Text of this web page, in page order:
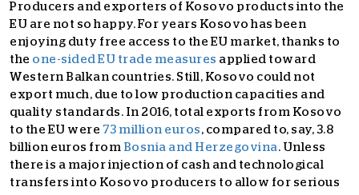
Producers and exporters of Kosovo products into the
EU are not so happy. For years Kosovo has been
enjoying duty free access to the EU market, thanks to
the one-sided EU trade measures applied toward
Western Balkan countries. Still, Kosovo could not
export much, due to low production capacities and
quality standards. In 2016, total exports from Kosovo
to the EU were 73 million euros , compared to, say, 3.8
billion euros from Bosnia and Herzegovina. Unless
there is a major injection of cash and technological
transfers into Kosovo producers to allow for serious